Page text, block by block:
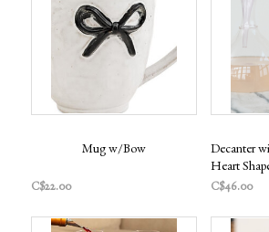
Mug w/Bow
C$22.00
Decanter
Heart
C$46.00